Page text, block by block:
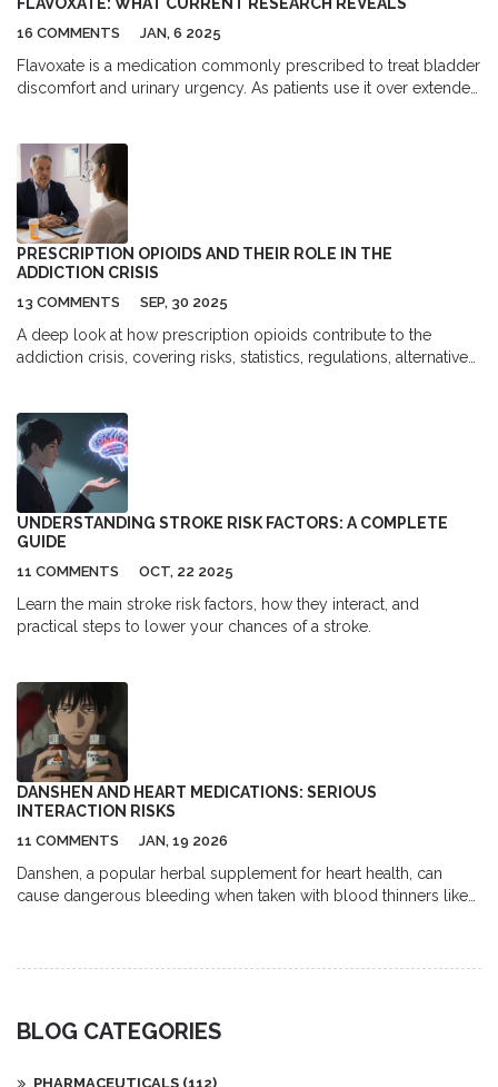
16 COMMENTS JAN, 6 2025
Flavoxate is a medication commonly prescribed to treat bladder
discomfort and urinary urgency. As patients use it over extended
interacts with other medications, and its effectiveness over time.
This article will explore these aspects, providing insights and
valuable tips for those managing urinary conditions.
PRESCRIPTION OPIOIDS AND THEIR ROLE IN THE
ADDICTION CRISIS
13 COMMENTS SEP, 30 2025
A deep look at how prescription opioids contribute to the
addiction crisis, covering risks, statistics, regulations, alternatives,
UNDERSTANDING STROKE RISK FACTORS: A COMPLETE
GUIDE
11 COMMENTS OCT, 22 2025
Learn the main stroke risk factors, how they interact, and
practical steps to lower your chances of a stroke.
DANSHEN AND HEART MEDICATIONS: SERIOUS
INTERACTION RISKS
11 COMMENTS JAN, 19 2026
Danshen, a popular herbal supplement for heart health, can
cause dangerous bleeding when taken with blood thinners like
BLOG CATEGORIES
PHARMACEUTICALS (112)